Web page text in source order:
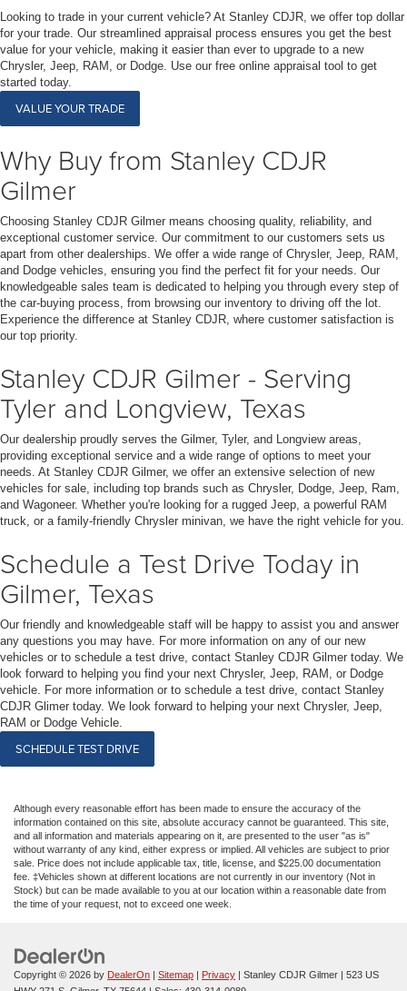
Looking to trade in your current vehicle? At Stanley CDJR, we offer top dollar
for your trade. Our streamlined appraisal process ensures you get the best
value for your vehicle, making it easier than ever to upgrade to a new
Chrysler, Jeep, RAM, or Dodge. Use our free online appraisal tool to get
started today.
VALUE YOUR TRADE
Why Buy from Stanley CDJR
Gilmer
Choosing Stanley CDJR Gilmer means choosing quality, reliability, and
exceptional customer service. Our commitment to our customers sets us
apart from other dealerships. We offer a wide range of Chrysler, Jeep, RAM,
and Dodge vehicles, ensuring you find the perfect fit for your needs. Our
knowledgeable sales team is dedicated to helping you through every step of
the car-buying process, from browsing our inventory to driving off the lot.
Experience the difference at Stanley CDJR, where customer satisfaction is
our top priority.
Stanley CDJR Gilmer - Serving
Tyler and Longview, Texas
Our dealership proudly serves the Gilmer, Tyler, and Longview areas,
providing exceptional service and a wide range of options to meet your
needs. At Stanley CDJR Gilmer, we offer an extensive selection of new
vehicles for sale, including top brands such as Chrysler, Dodge, Jeep, Ram,
and Wagoneer. Whether you're looking for a rugged Jeep, a powerful RAM
truck, or a family-friendly Chrysler minivan, we have the right vehicle for you.
Schedule a Test Drive Today in
Gilmer, Texas
Our friendly and knowledgeable staff will be happy to assist you and answer
any questions you may have. For more information on any of our new
vehicles or to schedule a test drive, contact Stanley CDJR Gilmer today. We
look forward to helping you find your next Chrysler, Jeep, RAM, or Dodge
vehicle. For more information or to schedule a test drive, contact Stanley
CDJR Glimer today. We look forward to helping your next Chrysler, Jeep,
RAM or Dodge Vehicle.
SCHEDULE TEST DRIVE
Although every reasonable effort has been made to ensure the accuracy of the
information contained on this site, absolute accuracy cannot be guaranteed. This site,
and all information and materials appearing on it, are presented to the user "as is"
without warranty of any kind, either express or implied. All vehicles are subject to prior
sale. Price does not include applicable tax, title, license, and $225.00 documentation
fee. ‡Vehicles shown at different locations are not currently in our inventory (Not in
Stock) but can be made available to you at our location within a reasonable date from
the time of your request, not to exceed one week.
Copyright © 2026 by DealerOn | Sitemap | Privacy | Stanley CDJR Gilmer | 523 US